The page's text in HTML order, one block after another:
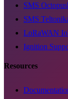
SMS
SMS
LoRaWAN
Ignition
Resources